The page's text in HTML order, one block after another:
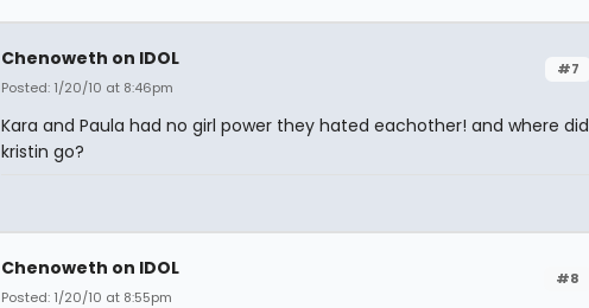
#7
Chenoweth on IDOL
Posted: 1/20/10 at 8:46pm
Kara and Paula had no girl power they hated eachother! and where did
kristin go?
#8
Chenoweth on IDOL
Posted: 1/20/10 at 8:55pm